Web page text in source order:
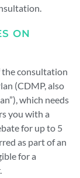
ON
the consultation
(CDMP, also
which needs
you with a
for up to 5
as part of an
for a